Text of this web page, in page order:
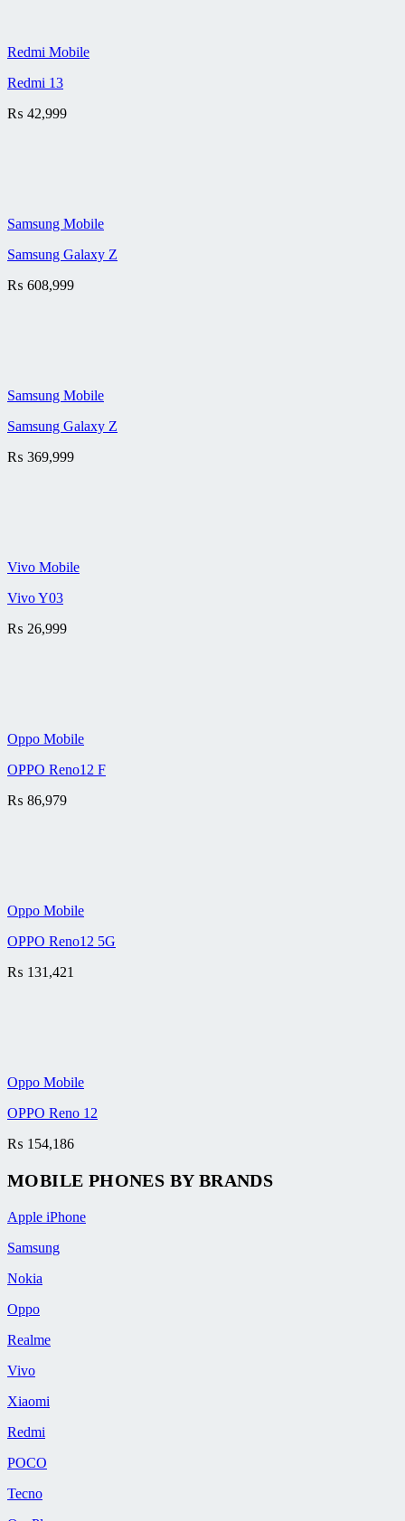
Redmi Mobile
Redmi 13
₨ 42,999
Samsung Mobile
Samsung Galaxy Z
₨ 608,999
Samsung Mobile
Samsung Galaxy Z
₨ 369,999
Vivo Mobile
Vivo Y03
₨ 26,999
Oppo Mobile
OPPO Reno12 F
₨ 86,979
Oppo Mobile
OPPO Reno12 5G
₨ 131,421
Oppo Mobile
OPPO Reno 12
₨ 154,186
MOBILE PHONES BY BRANDS
Apple iPhone
Samsung
Nokia
Oppo
Realme
Vivo
Xiaomi
Redmi
POCO
Tecno